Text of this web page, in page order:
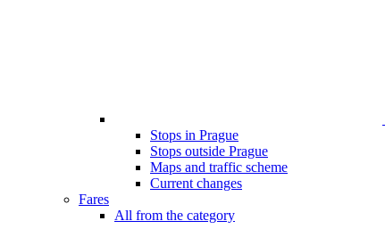
Stops in Prague
Stops outside Prague
Maps and traffic scheme
Current changes
Fares
All from the category